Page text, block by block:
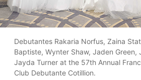
Debutantes Rakaria Norfus, Zaina
Baptiste, Wynter Shaw, Jaden Green,
Jayda Turner at the 57th Annual
Club Debutante Cotillion.